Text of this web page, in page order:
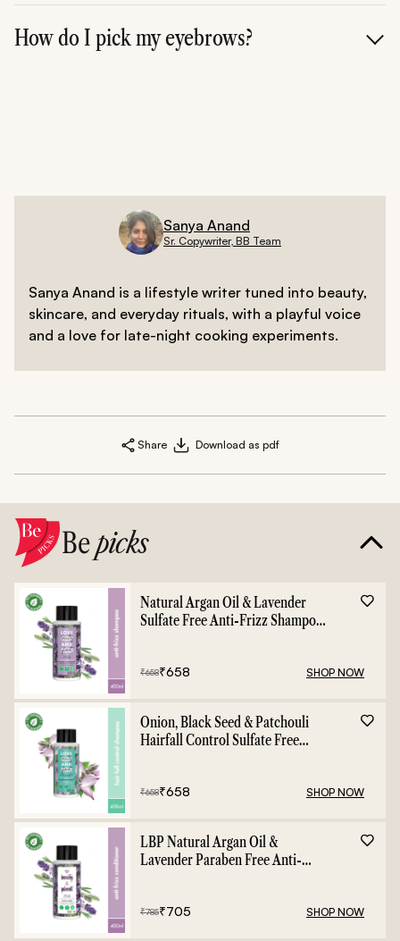
open up the eyes.
How do I pick my eyebrows?
Sanya Anand
Sr. Copywriter, BB Team
Sanya Anand is a lifestyle writer tuned into beauty,
skincare, and everyday rituals, with a playful voice
and a love for late-night cooking experiments.
Share Download as pdf
Bepicks
Natural Argan Oil & Lavender
Sulfate Free Anti-Frizz Shampoo
₹658₹658 SHOP NOW
Onion, Black Seed & Patchouli
Hairfall Control Sulfate Free
₹658₹658 SHOP NOW
LBP Natural Argan Oil &
Lavender Paraben Free Anti-
₹785₹705 SHOP NOW